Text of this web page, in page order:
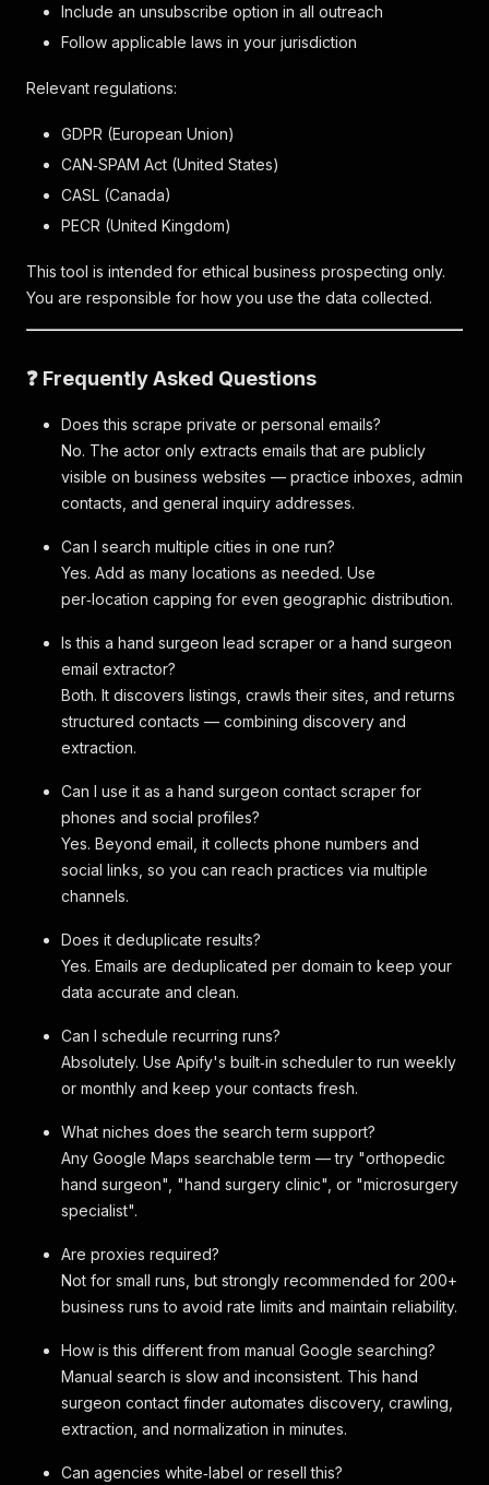
Include an unsubscribe option in all outreach
Follow applicable laws in your jurisdiction
Relevant regulations:
GDPR (European Union)
CAN‑SPAM Act (United States)
CASL (Canada)
PECR (United Kingdom)
This tool is intended for ethical business prospecting only.
You are responsible for how you use the data collected.
❓ Frequently Asked Questions
Does this scrape private or personal emails?
No. The actor only extracts emails that are publicly
visible on business websites — practice inboxes, admin
contacts, and general inquiry addresses.
Can I search multiple cities in one run?
Yes. Add as many locations as needed. Use
per‑location capping for even geographic distribution.
Is this a hand surgeon lead scraper or a hand surgeon
email extractor?
Both. It discovers listings, crawls their sites, and returns
structured contacts — combining discovery and
extraction.
Can I use it as a hand surgeon contact scraper for
phones and social profiles?
Yes. Beyond email, it collects phone numbers and
social links, so you can reach practices via multiple
channels.
Does it deduplicate results?
Yes. Emails are deduplicated per domain to keep your
data accurate and clean.
Can I schedule recurring runs?
Absolutely. Use Apify's built‑in scheduler to run weekly
or monthly and keep your contacts fresh.
What niches does the search term support?
Any Google Maps searchable term — try "orthopedic
hand surgeon", "hand surgery clinic", or "microsurgery
specialist".
Are proxies required?
Not for small runs, but strongly recommended for 200+
business runs to avoid rate limits and maintain reliability.
How is this different from manual Google searching?
Manual search is slow and inconsistent. This hand
surgeon contact finder automates discovery, crawling,
extraction, and normalization in minutes.
Can agencies white‑label or resell this?